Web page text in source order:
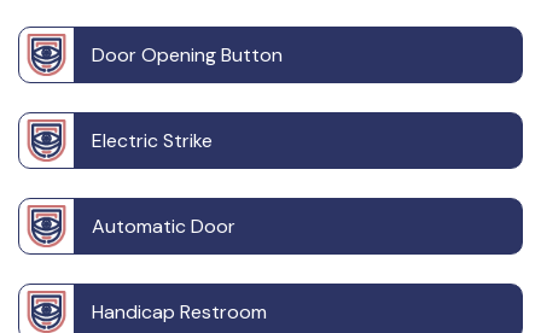
Door Opening Button
Electric Strike
Automatic Door
Handicap Restroom